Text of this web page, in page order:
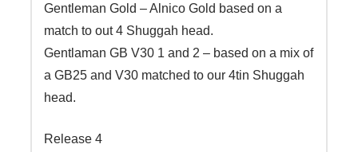
Gentleman Gold – Alnico Gold based on a
match to out 4 Shuggah head.
Gentlaman GB V30 1 and 2 – based on a mix of
a GB25 and V30 matched to our 4tin Shuggah
head.
Release 4